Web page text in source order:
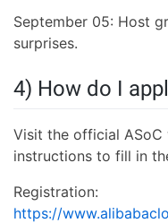
September 05: Host
surprises.
4) How do I
Visit the official
instructions to fill in
Registration:
https://